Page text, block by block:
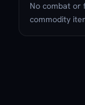
No combat
commodity